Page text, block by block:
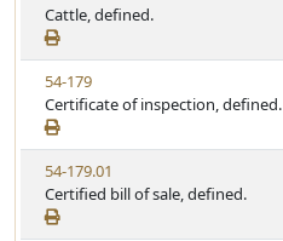
t
e
t
a
t
u
t
e
i
e
w
S
t
a
t
u
t
e
Cattle, defined.
V
i
e
w
S
t
a
54-179
Certificate of inspection, defined.
V
i
e
54-179.01
Certified bill of sale, defined.